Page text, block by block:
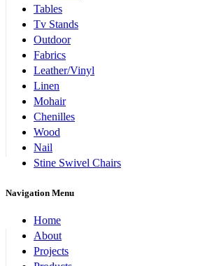
Tables
Tv Stands
Outdoor
Fabrics
Leather/Vinyl
Linen
Mohair
Chenilles
Wood
Nail
Stine Swivel Chairs
Navigation Menu
Home
About
Projects